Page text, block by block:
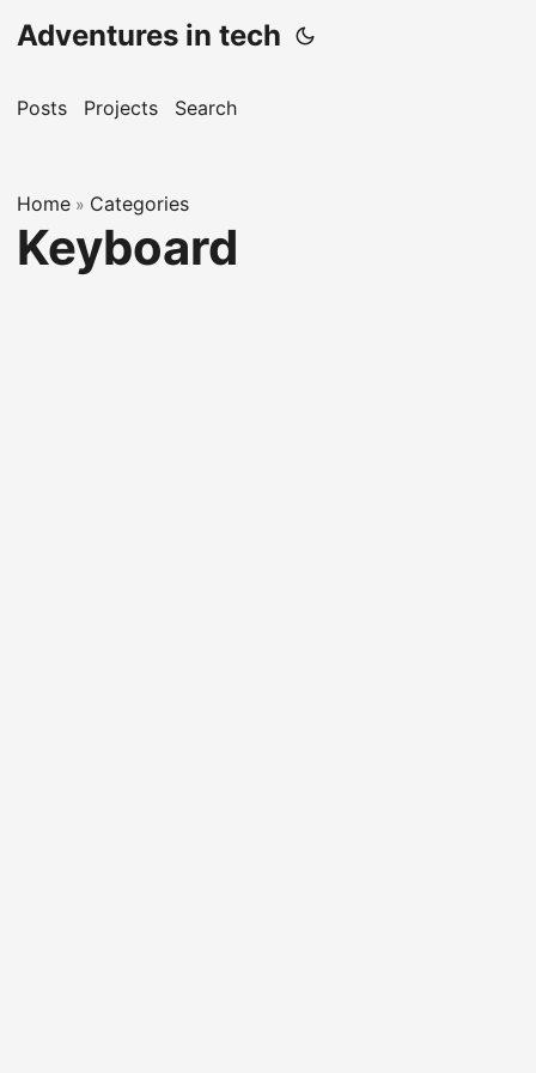
Adventures in tech
Posts Projects Search
Home » Categories
Keyboard